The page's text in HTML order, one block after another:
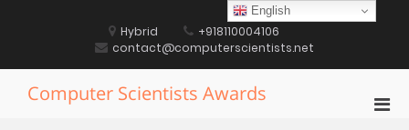
Hybrid
+918110004106
contact@computerscientists.net
Computer Scientists Awards
English